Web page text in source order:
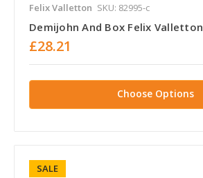
Felix Valletton SKU: 82995-c
Demijohn And Box Felix Valletton
£28.21
Choose Options
SALE